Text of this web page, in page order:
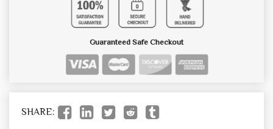
Guaranteed Safe Checkout
SHARE: